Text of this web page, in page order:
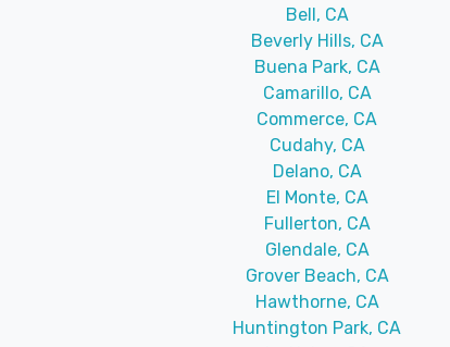
Bell, CA
Beverly Hills, CA
Buena Park, CA
Camarillo, CA
Commerce, CA
Cudahy, CA
Delano, CA
El Monte, CA
Fullerton, CA
Glendale, CA
Grover Beach, CA
Hawthorne, CA
Huntington Park, CA